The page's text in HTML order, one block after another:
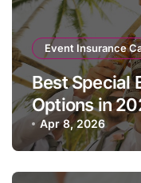
Event Insurance
Best Special
Options in
Apr 8, 2026